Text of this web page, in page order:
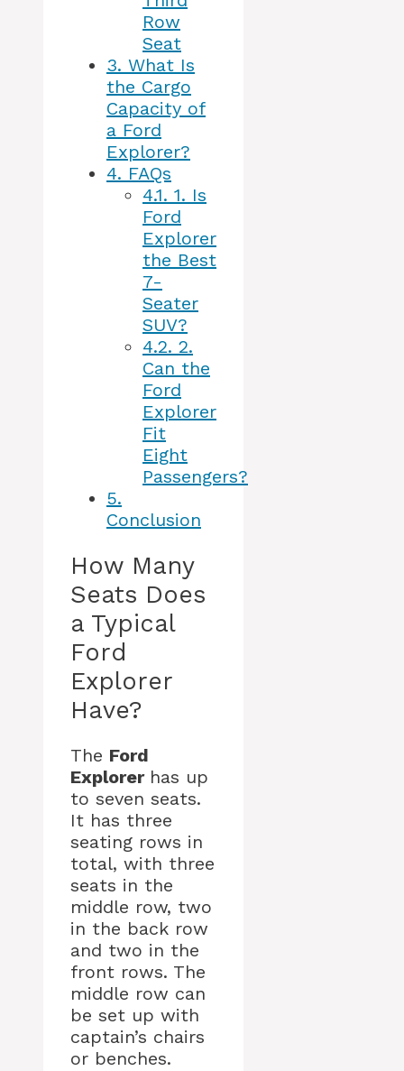
Row
Seat
3. What Is
the Cargo
Capacity of
a Ford
Explorer?
4. FAQs
4.1. 1. Is
Ford
Explorer
the Best
7-
Seater
SUV?
4.2. 2.
Can the
Ford
Explorer
Fit
Eight
Passengers?
5.
Conclusion
How Many
Seats Does
a Typical
Ford
Explorer
Have?
The Ford
Explorer has up
to seven seats.
It has three
seating rows in
total, with three
seats in the
middle row, two
in the back row
and two in the
front rows. The
middle row can
be set up with
captain’s chairs
or benches.